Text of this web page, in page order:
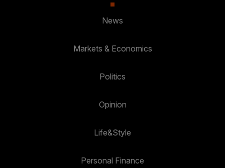
News
Markets & Economics
Politics
Opinion
Life&Style
Personal Finance